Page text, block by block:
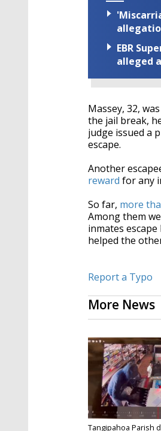
EBR
alleged
Massey, 32,
the jail break,
judge issued a
escape.
Another
reward for any
So far, more
Among them
inmates
helped the
Report a Typo
More News
Tangipahoa Parish